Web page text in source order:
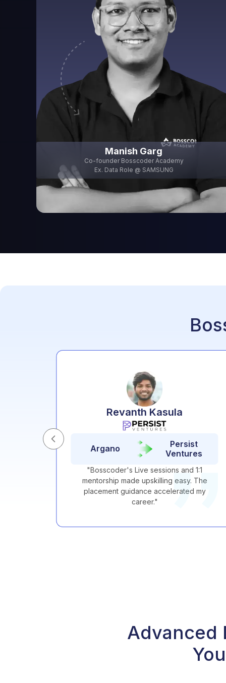
Data Engineering Fundamentals
0% Module Done
0 Classes Completed
View Module
Data
Manish Garg
Co-founder Bosscoder Academy
Ex. Data Role @ SAMSUNG
Revanth Kasula
Argano
Persist
Ventures
"Bosscoder's Live sessions and 1:1
mentorship made upskilling easy. The
placement guidance accelerated my
career."
Advanced